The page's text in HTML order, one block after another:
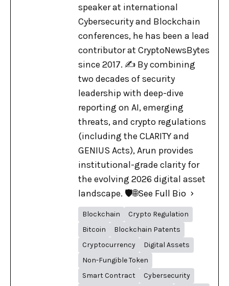
speaker at international
Cybersecurity and Blockchain
conferences, he has been a lead
contributor at CryptoNewsBytes
since 2017. ✍️ By combining
two decades of security
leadership with deep-dive
reporting on AI, emerging
threats, and crypto regulations
(including the CLARITY and
GENIUS Acts), Arun provides
institutional-grade clarity for
the evolving 2026 digital asset
landscape. 🛡️🌐See Full Bio
Blockchain
Crypto Regulation
Bitcoin
Blockchain Patents
Cryptocurrency
Digital Assets
Non-Fungible Token
Smart Contract
Cybersecurity